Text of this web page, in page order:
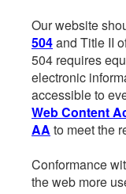
Our website
504and Title II
504 requires
electronic
accessible to
Web Content
AA to meet the
Conformance
the web more